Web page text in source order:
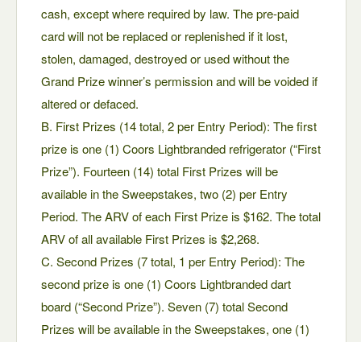
cash, except where required by law. The pre-paid
card will not be replaced or replenished if it lost,
stolen, damaged, destroyed or used without the
Grand Prize winner’s permission and will be voided if
altered or defaced.
B. First Prizes (14 total, 2 per Entry Period): The first
prize is one (1) Coors Lightbranded refrigerator (“First
Prize”). Fourteen (14) total First Prizes will be
available in the Sweepstakes, two (2) per Entry
Period. The ARV of each First Prize is $162. The total
ARV of all available First Prizes is $2,268.
C. Second Prizes (7 total, 1 per Entry Period): The
second prize is one (1) Coors Lightbranded dart
board (“Second Prize”). Seven (7) total Second
Prizes will be available in the Sweepstakes, one (1)